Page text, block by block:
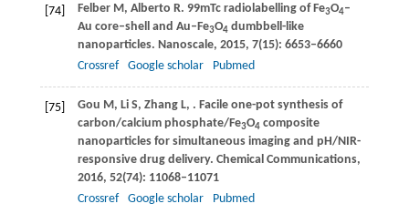
[74] FelberM , Alberto R. 99mTc radiolabelling of Fe3O4–
Au core–shell and Au–Fe3O4 dumbbell-like
nanoparticles. Nanoscale, 2015, 7(15): 6653–6660
Crossref
Google scholar Pubmed
[75] Gou M , Li S, ZhangL, . Facile one-pot synthesis of
carbon/calcium phosphate/Fe3O4 composite
nanoparticles for simultaneous imaging and pH/NIR-
responsive drug delivery. Chemical Communications,
2016, 52(74): 11068–11071
Crossref
Google scholar Pubmed